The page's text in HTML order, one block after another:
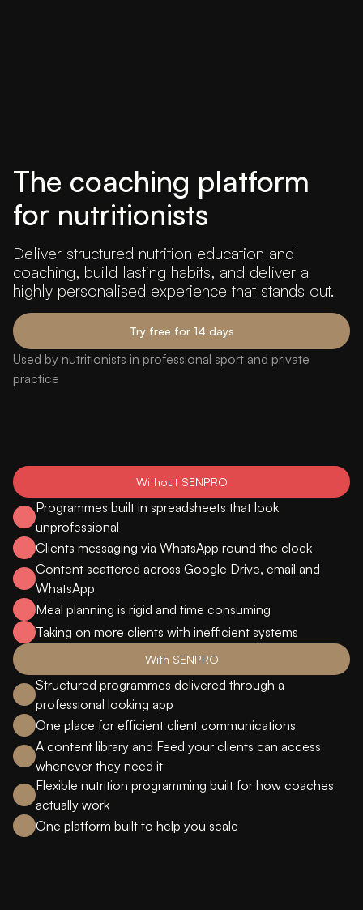
The coaching platform
for nutritionists
Deliver structured nutrition education and
coaching, build lasting habits, and deliver a
highly personalised experience that stands out.
Try free for 14 days
Used by nutritionists in professional sport and private
practice
Without SENPRO
Programmes built in spreadsheets that look
unprofessional
Clients messaging via WhatsApp round the clock
Content scattered across Google Drive, email and
WhatsApp
Meal planning is rigid and time consuming
Taking on more clients with inefficient systems
With SENPRO
Structured programmes delivered through a
professional looking app
One place for efficient client communications
A content library and Feed your clients can access
whenever they need it
Flexible nutrition programming built for how coaches
actually work
One platform built to help you scale